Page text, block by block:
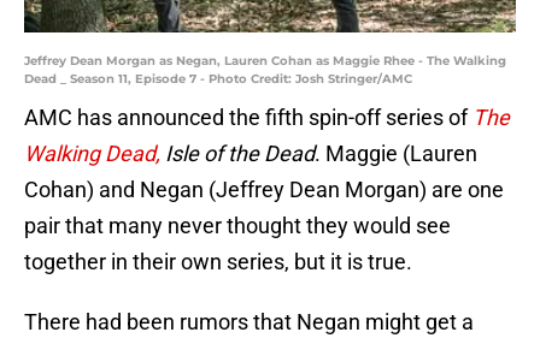
Jeffrey Dean Morgan as Negan, Lauren Cohan as Maggie Rhee - The Walking
Dead _ Season 11, Episode 7 - Photo Credit: Josh Stringer/AMC
AMC has announced the fifth spin-off series of The
Walking Dead, Isle of the Dead. Maggie (Lauren
Cohan) and Negan (Jeffrey Dean Morgan) are one
pair that many never thought they would see
together in their own series, but it is true.
There had been rumors that Negan might get a